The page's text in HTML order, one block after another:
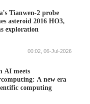
Tianwen-2 probe
asteroid 2016 HO3,
exploration
00:02, 06-Jul-2026
AI meets
A new era
computing